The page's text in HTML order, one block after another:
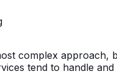
complex approach,
tend to handle